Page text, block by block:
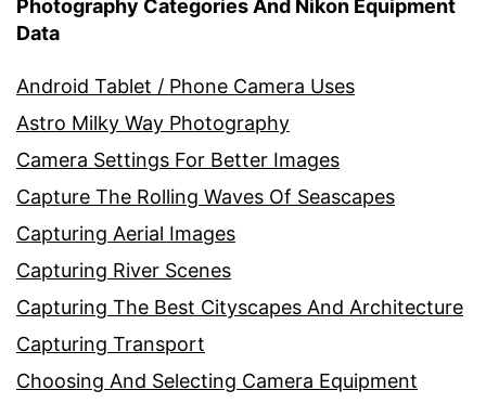
Photography Categories And Nikon Equipment
Data
Android Tablet / Phone Camera Uses
Astro Milky Way Photography
Camera Settings For Better Images
Capture The Rolling Waves Of Seascapes
Capturing Aerial Images
Capturing River Scenes
Capturing The Best Cityscapes And Architecture
Capturing Transport
Choosing And Selecting Camera Equipment